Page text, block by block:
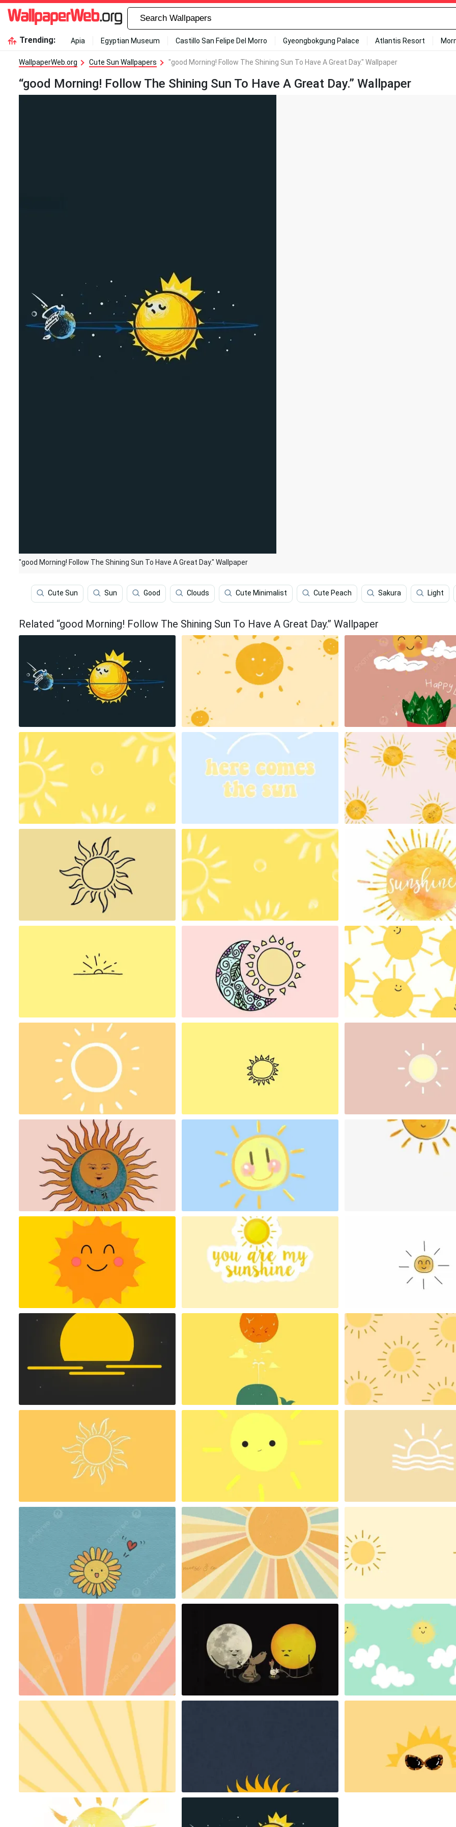
Trending: Apia Egyptian Museum Castillo San Felipe Del Morro Gyeongbokgung Palace Atlantis Resort
WallpaperWeb.org Cute Sun Wallpapers "good Morning! Follow The Shining Sun To Have A Great Day." Wallpaper
“good Morning! Follow The Shining Sun To Have A Great Day.” Wallpaper
"good Morning! Follow The Shining Sun To Have A Great Day." Wallpaper
Cute Sun Sun Good Clouds Cute Minimalist Cute Peach Sakura Light
Related “good Morning! Follow The Shining Sun To Have A Great Day.” Wallpaper